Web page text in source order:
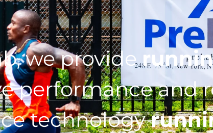
we provide
performance and
technology